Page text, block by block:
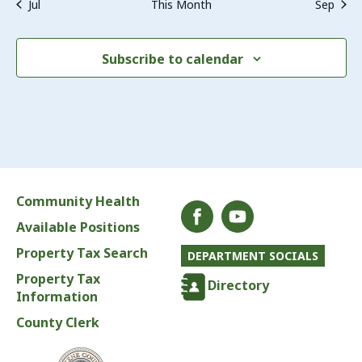
Jul This Month Sep
Subscribe to calendar
Community Health
Available Positions
Property Tax Search
Property Tax
Information
County Clerk
DEPARTMENT SOCIALS
Directory